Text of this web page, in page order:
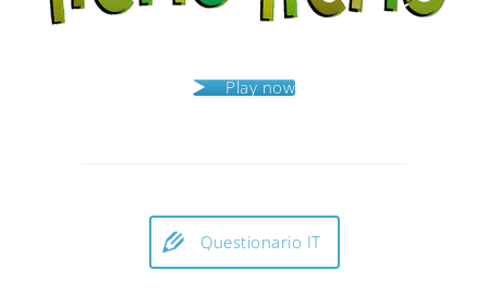
Play now
Questionario IT